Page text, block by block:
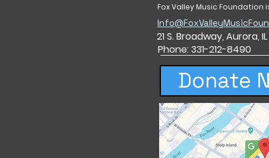
Fox Valley Music
21 S. Broadway, Aurora,
Phone: 331-212-8490
Donate